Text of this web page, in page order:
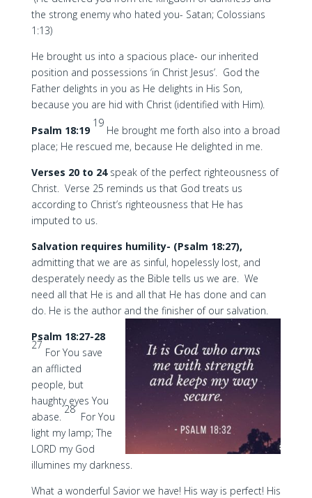
the strong enemy who hated you- Satan; Colossians
1:13)
He brought us into a spacious place- our inherited
position and possessions ‘in Christ Jesus’. God the
Father delights in you as He delights in His Son,
because you are hid with Christ (identified with Him).
Psalm 18:19
19
He brought me forth also into a broad
place; He rescued me, because He delighted in me.
Verses 20 to 24speak of the perfect righteousness of
Christ. Verse 25 reminds us that God treats us
according to Christ’s righteousness that He has
imputed to us.
Salvation requires humility- (Psalm 18:27),
admitting that we are as sinful, hopelessly lost, and
desperately needy as the Bible tells us we are. We
need all that He is and all that He has done and can
do. He is the author and the finisher of our salvation.
Psalm 18:27-28
27
For You save
an afflicted
people, but
haughty eyes You
abase.
28
For You
light my lamp; The
LORD my God
illumines my darkness.
What a wonderful Savior we have! His way is perfect! His